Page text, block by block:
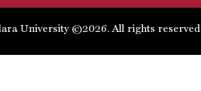
University ©2026. All rights reserved